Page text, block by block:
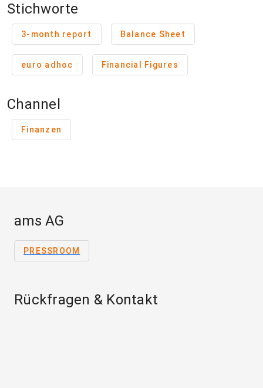
Stichworte
3-month report Balance Sheet
euro adhoc Financial Figures
Channel
Finanzen
ams AG
PRESSROOM
Rückfragen & Kontakt